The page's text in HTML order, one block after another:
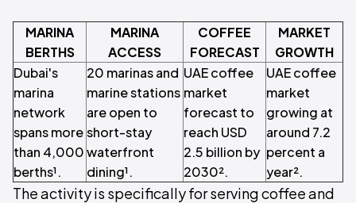
MARINA
BERTHS
MARINA
ACCESS
COFFEE
FORECAST
MARKET
GROWTH
Dubai's
marina
network
spans more
than 4,000
berths¹.
20 marinas and
marine stations
are open to
short-stay
waterfront
dining¹.
UAE coffee
market
forecast to
reach USD
2.5 billion by
2030².
UAE coffee
market
growing at
around 7.2
percent a
year².
The activity is specifically for serving coffee and